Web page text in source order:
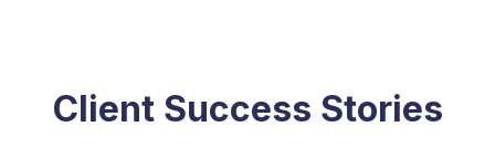
Client Success Stories